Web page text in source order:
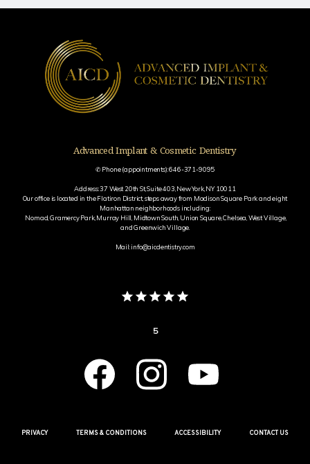
Advanced Implant & Cosmetic Dentistry
✆ Phone (appointments): 646-371-9095
Address: 37 West 20th St, Suite 403, New York, NY 10011
Our office is located in the Flatiron District, steps away from Madison Square Park and eight
Manhattan neighborhoods including:
Nomad, Gramercy Park, Murray Hill, Midtown South, Union Square, Chelsea, West Village,
and Greenwich Village.
Mail: info@aicdentistry.com
5
PRIVACY TERMS & CONDITIONS ACCESSIBILITY CONTACT US